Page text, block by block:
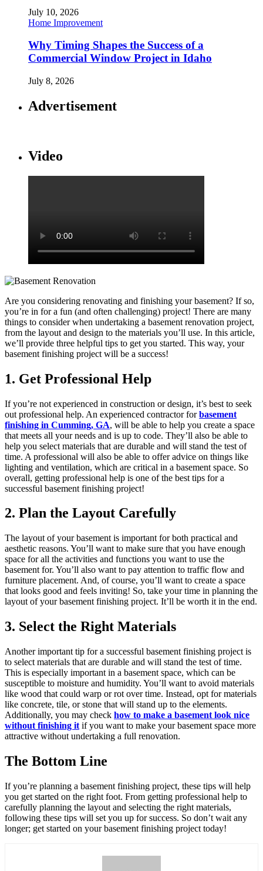
July 10, 2026
Home Improvement
Why Timing Shapes the Success of a
Commercial Window Project in Idaho
July 8, 2026
Advertisement
Video
Are you considering renovating and finishing your basement? If so,
you’re in for a fun (and often challenging) project! There are many
things to consider when undertaking a basement renovation project,
from the layout and design to the materials you’ll use. In this article,
we’ll provide three helpful tips to get you started. This way, your
basement finishing project will be a success!
1. Get Professional Help
If you’re not experienced in construction or design, it’s best to seek
out professional help. An experienced contractor forbasement
finishing in Cumming, GA, will be able to help you create a space
that meets all your needs and is up to code. They’ll also be able to
help you select materials that are durable and will stand the test of
time. A professional will also be able to offer advice on things like
lighting and ventilation, which are critical in a basement space. So
overall, getting professional help is one of the best tips for a
successful basement finishing project!
2. Plan the Layout Carefully
The layout of your basement is important for both practical and
aesthetic reasons. You’ll want to make sure that you have enough
space for all the activities and functions you want to use the
basement for. You’ll also want to pay attention to traffic flow and
furniture placement. And, of course, you’ll want to create a space
that looks good and feels inviting! So, take your time in planning the
layout of your basement finishing project. It’ll be worth it in the end.
3. Select the Right Materials
Another important tip for a successful basement finishing project is
to select materials that are durable and will stand the test of time.
This is especially important in a basement space, which can be
susceptible to moisture and humidity. You’ll want to avoid materials
like wood that could warp or rot over time. Instead, opt for materials
like concrete, tile, or stone that will stand up to the elements.
Additionally, you may check how to make a basement look nice
without finishing it if you want to make your basement space more
attractive without undertaking a full renovation.
The Bottom Line
If you’re planning a basement finishing project, these tips will help
you get started on the right foot. From getting professional help to
carefully planning the layout and selecting the right materials,
following these tips will set you up for success. So don’t wait any
longer; get started on your basement finishing project today!